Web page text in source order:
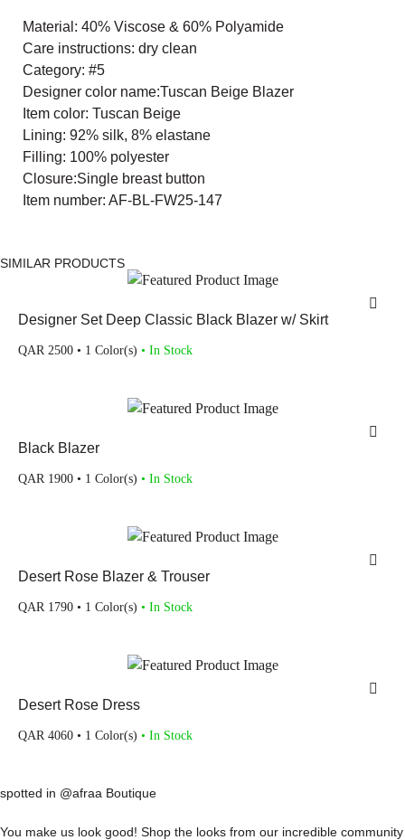
Material: 40% Viscose & 60% Polyamide
Care instructions: dry clean
Category: #5
Designer color name:Tuscan Beige Blazer
Item color: Tuscan Beige
Lining: 92% silk, 8% elastane
Filling: 100% polyester
Closure:Single breast button
Item number: AF-BL-FW25-147
SIMILAR PRODUCTS
Designer Set Deep Classic Black Blazer w/ Skirt
QAR 2500 • 1 Color(s) • In Stock
Black Blazer
QAR 1900 • 1 Color(s) • In Stock
Desert Rose Blazer & Trouser
QAR 1790 • 1 Color(s) • In Stock
Desert Rose Dress
QAR 4060 • 1 Color(s) • In Stock
spotted in @afraa Boutique
You make us look good! Shop the looks from our incredible community